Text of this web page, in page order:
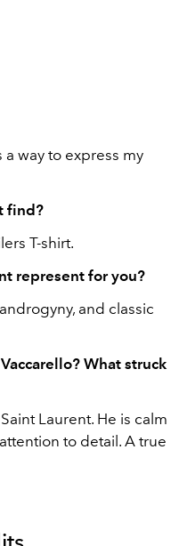
a way to express my
find?
T-shirt.
represent for you?
and classic
What struck
Laurent. He is calm
to detail. A true